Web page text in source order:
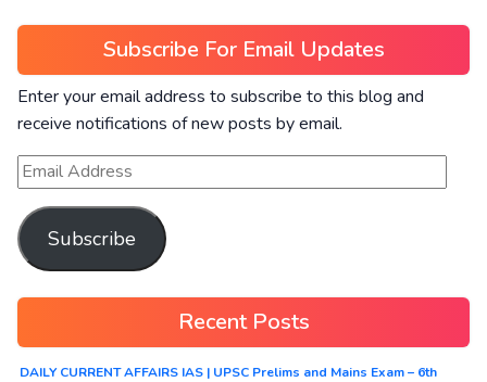
Subscribe For Email Updates
Enter your email address to subscribe to this blog and
receive notifications of new posts by email.
Subscribe
Recent Posts
DAILY CURRENT AFFAIRS IAS | UPSC Prelims and Mains Exam – 6th